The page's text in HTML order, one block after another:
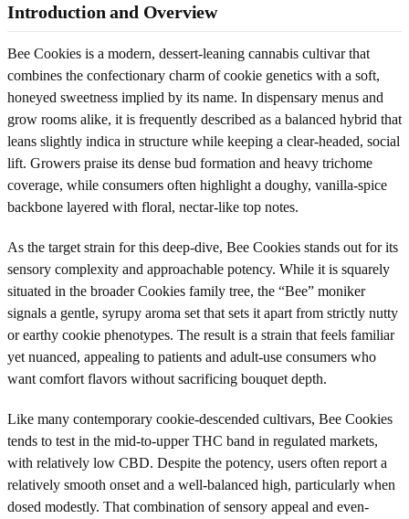
Introduction and Overview
Bee Cookies is a modern, dessert-leaning cannabis cultivar that
combines the confectionary charm of cookie genetics with a soft,
honeyed sweetness implied by its name. In dispensary menus and
grow rooms alike, it is frequently described as a balanced hybrid that
leans slightly indica in structure while keeping a clear-headed, social
lift. Growers praise its dense bud formation and heavy trichome
coverage, while consumers often highlight a doughy, vanilla-spice
backbone layered with floral, nectar-like top notes.
As the target strain for this deep-dive, Bee Cookies stands out for its
sensory complexity and approachable potency. While it is squarely
situated in the broader Cookies family tree, the “Bee” moniker
signals a gentle, syrupy aroma set that sets it apart from strictly nutty
or earthy cookie phenotypes. The result is a strain that feels familiar
yet nuanced, appealing to patients and adult-use consumers who
want comfort flavors without sacrificing bouquet depth.
Like many contemporary cookie-descended cultivars, Bee Cookies
tends to test in the mid-to-upper THC band in regulated markets,
with relatively low CBD. Despite the potency, users often report a
relatively smooth onset and a well-balanced high, particularly when
dosed modestly. That combination of sensory appeal and even-